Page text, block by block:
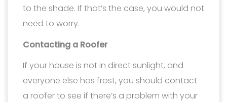
to the shade. If that’s the case, you would not
need to worry.
Contacting a Roofer
If your house is not in direct sunlight, and
everyone else has frost, you should contact
a roofer to see if there’s a problem with your